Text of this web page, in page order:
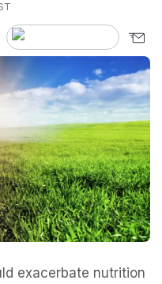
exacerbate nutrition